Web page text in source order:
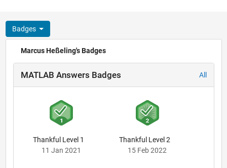
Badges
Marcus Heßeling's Badges
MATLAB Answers Badges All
Thankful Level 1
11 Jan 2021
Thankful Level 2
15 Feb 2022